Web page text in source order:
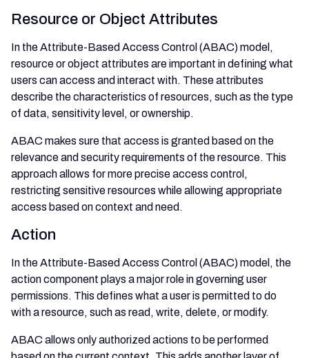
Resource or Object Attributes
In the Attribute-Based Access Control (ABAC) model,
resource or object attributes are important in defining what
users can access and interact with. These attributes
describe the characteristics of resources, such as the type
of data, sensitivity level, or ownership.
ABAC makes sure that access is granted based on the
relevance and security requirements of the resource. This
approach allows for more precise access control,
restricting sensitive resources while allowing appropriate
access based on context and need.
Action
In the Attribute-Based Access Control (ABAC) model, the
action component plays a major role in governing user
permissions. This defines what a user is permitted to do
with a resource, such as read, write, delete, or modify.
ABAC allows only authorized actions to be performed